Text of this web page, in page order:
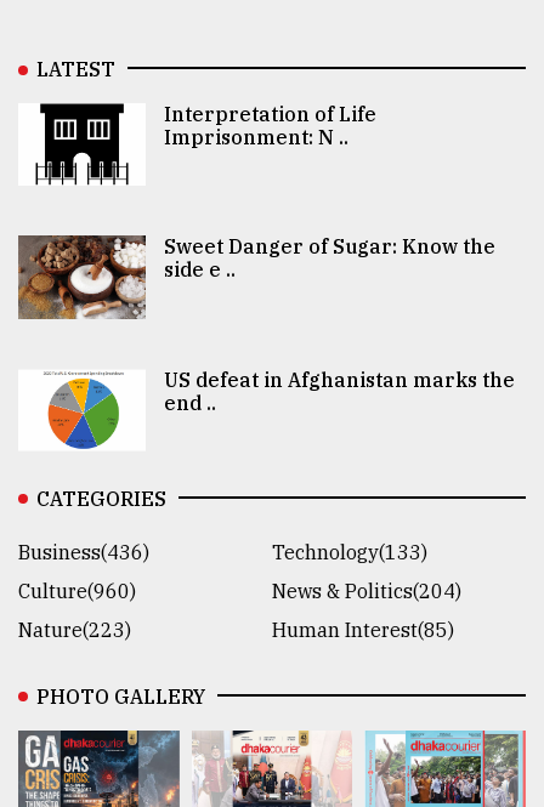
LATEST
Interpretation of Life
Imprisonment: N ..
Sweet Danger of Sugar: Know the
side e ..
US defeat in Afghanistan marks the
end ..
CATEGORIES
Business(436)
Technology(133)
Culture(960)
News & Politics(204)
Nature(223)
Human Interest(85)
PHOTO GALLERY